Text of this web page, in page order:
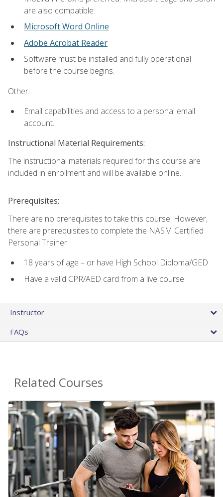
are also compatible.
Microsoft Word Online
Adobe Acrobat Reader
Software must be installed and fully operational
before the course begins.
Other:
Email capabilities and access to a personal email
account.
Instructional Material Requirements:
The instructional materials required for this course are
included in enrollment and will be available online.
Prerequisites:
There are no prerequisites to take this course. However,
there are prerequisites to complete the NASM Certified
Personal Trainer:
18 years of age – or have High School Diploma/GED
Have a valid CPR/AED card from a live course
Instructor
FAQs
Related Courses